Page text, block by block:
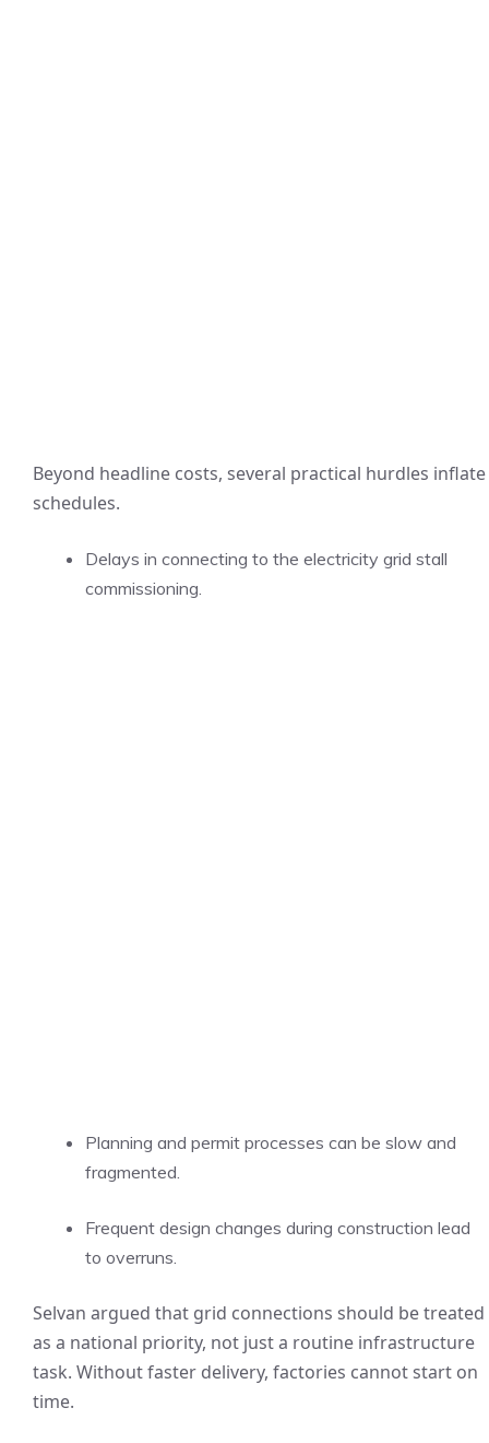
Beyond headline costs, several practical hurdles inflate
schedules.
Delays in connecting to the electricity grid stall
commissioning.
Planning and permit processes can be slow and
fragmented.
Frequent design changes during construction lead
to overruns.
Selvan argued that grid connections should be treated
as a national priority, not just a routine infrastructure
task. Without faster delivery, factories cannot start on
time.